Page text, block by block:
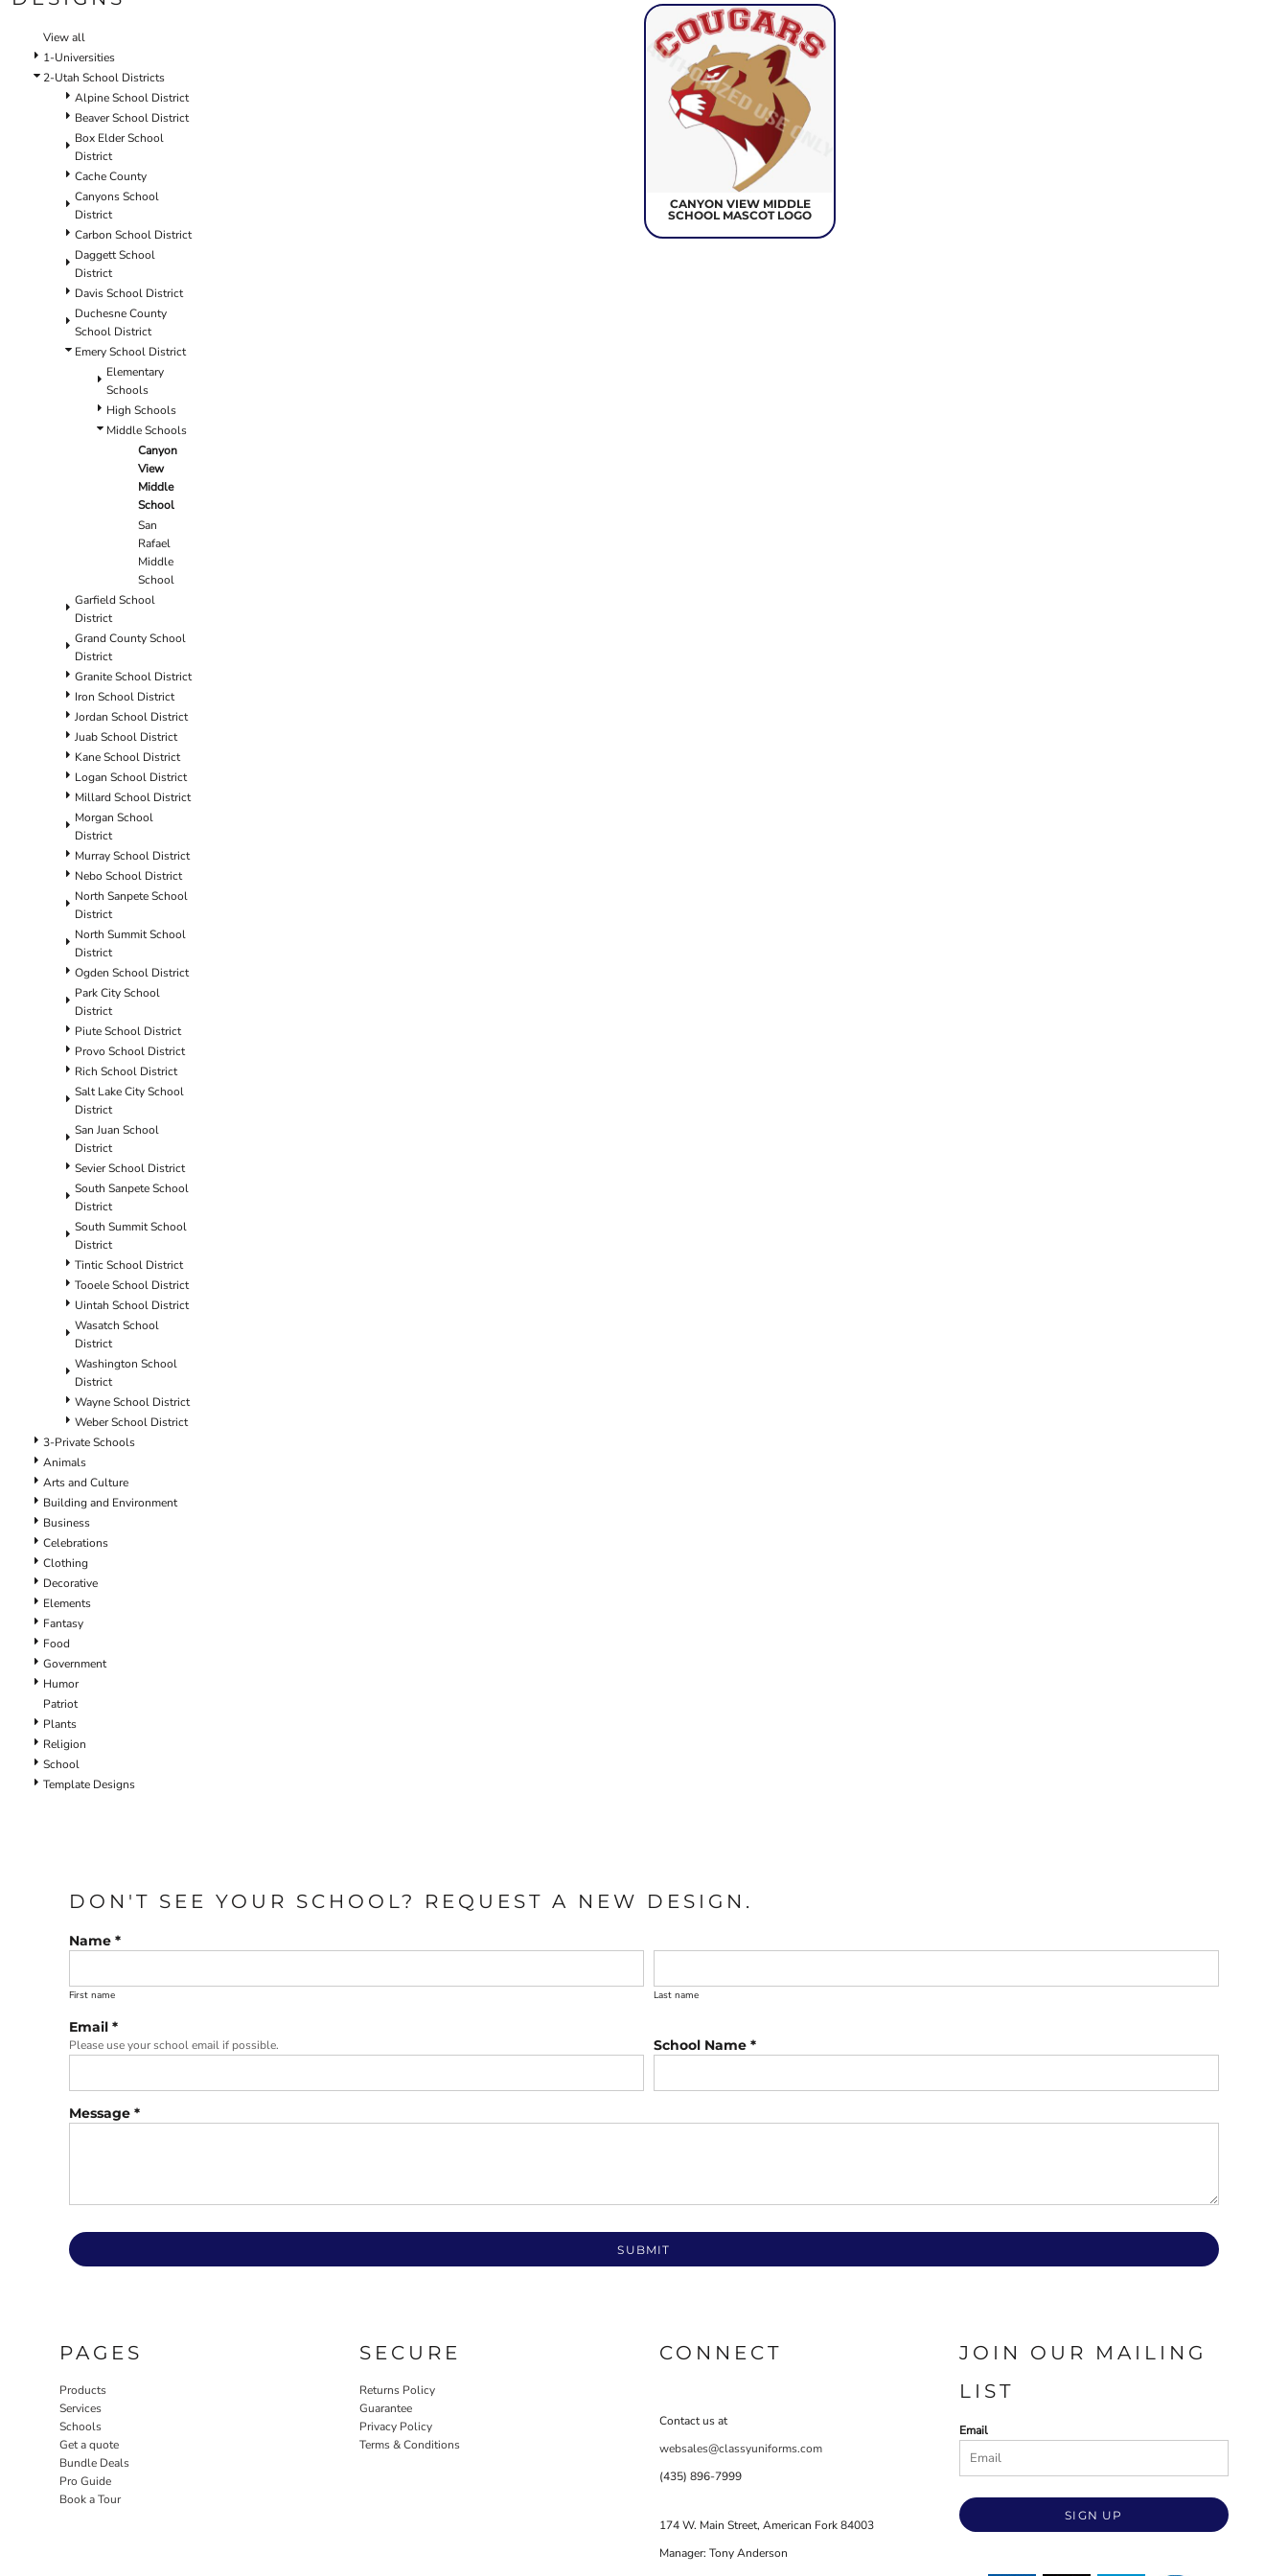
View all
1-Universities
2-Utah School Districts
Alpine School District
Beaver School District
Box Elder School
District
Cache County
Canyons School
District
Carbon School District
Daggett School
District
Davis School District
Duchesne County
School District
Emery School District
Elementary
Schools
High Schools
Middle Schools
Canyon
View
Middle
School
San
Rafael
Middle
School
Garfield School
District
Grand County School
District
Granite School District
Iron School District
Jordan School District
Juab School District
Kane School District
Logan School District
Millard School District
Morgan School
District
Murray School District
Nebo School District
North Sanpete School
District
North Summit School
District
Ogden School District
Park City School
District
Piute School District
Provo School District
Rich School District
Salt Lake City School
District
San Juan School
District
Sevier School District
South Sanpete School
District
South Summit School
District
Tintic School District
Tooele School District
Uintah School District
Wasatch School
District
Washington School
District
Wayne School District
Weber School District
3-Private Schools
Animals
Arts and Culture
Building and Environment
Business
Celebrations
Clothing
Decorative
Elements
Fantasy
Food
Government
Humor
Patriot
Plants
Religion
School
Template Designs
CANYON VIEW MIDDLE
SCHOOL MASCOT LOGO
DON'T SEE YOUR SCHOOL? REQUEST A NEW DESIGN.
Name *
First name Last name
Email *
Please use your school email if possible. School Name *
Message *
SUBMIT
PAGES
Products
Services
Schools
Get a quote
Bundle Deals
Pro Guide
Book a Tour
SECURE
Returns Policy
Guarantee
Privacy Policy
Terms & Conditions
CONNECT
Contact us at
websales@classyuniforms.com
(435) 896-7999
174 W. Main Street, American Fork 84003
Manager: Tony Anderson
JOIN OUR MAILING
LIST
Email
SIGN UP
SCHOOL
TEMPLATE DESIGNS